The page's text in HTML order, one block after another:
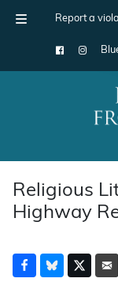
Report a
Main
Religious
Highway